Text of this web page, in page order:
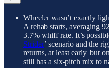
Wheeler wasn’t exactly
A rehab starts, averaging
3.7% whiff rate. It’s
Strider’ scenario and the
returns, at least early, but
still has a six-pitch mix to